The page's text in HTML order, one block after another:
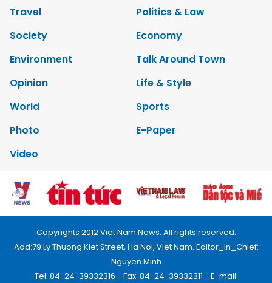
Travel
Politics & Law
Society
Economy
Environment
Talk Around Town
Opinion
Life & Style
World
Sports
Photo
E-Paper
Video
Copyrights 2012 Viet Nam News. All rights reserved.
Add:79 Ly Thuong Kiet Street, Ha Noi, Viet Nam. Editor_In_Chief:
Nguyen Minh
Tel: 84-24-39332316 - Fax: 84-24-39332311 - E-mail: